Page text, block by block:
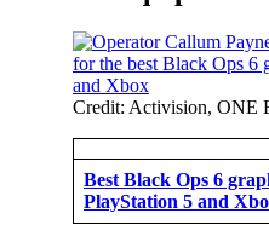
Credit: Activision, ONE
Best Black Ops 6
PlayStation 5 and